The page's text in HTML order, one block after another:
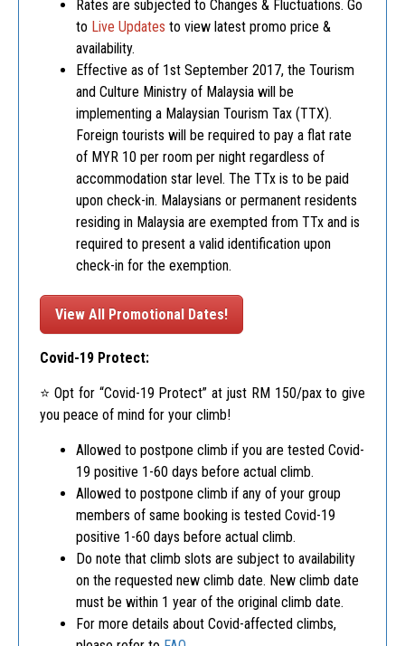
Rates are subjected to Changes & Fluctuations. Go
to Live Updates to view latest promo price &
availability.
Effective as of 1st September 2017, the Tourism
and Culture Ministry of Malaysia will be
implementing a Malaysian Tourism Tax (TTX).
Foreign tourists will be required to pay a flat rate
of MYR 10 per room per night regardless of
accommodation star level. The TTx is to be paid
upon check-in. Malaysians or permanent residents
residing in Malaysia are exempted from TTx and is
required to present a valid identification upon
check-in for the exemption.
View All Promotional Dates!
Covid-19 Protect:
⭐️ Opt for “Covid-19 Protect” at just RM 150/pax to give
you peace of mind for your climb!
Allowed to postpone climb if you are tested Covid-
19 positive 1-60 days before actual climb.
Allowed to postpone climb if any of your group
members of same booking is tested Covid-19
positive 1-60 days before actual climb.
Do note that climb slots are subject to availability
on the requested new climb date. New climb date
must be within 1 year of the original climb date.
For more details about Covid-affected climbs,